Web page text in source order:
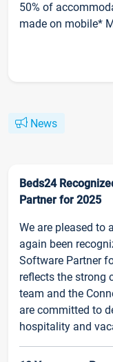
50% of
made on mobile*
News
Beds24
Partner for 2025
We are pleased to
again been
Software Partner
reflects the strong
team and the
are committed to
hospitality and